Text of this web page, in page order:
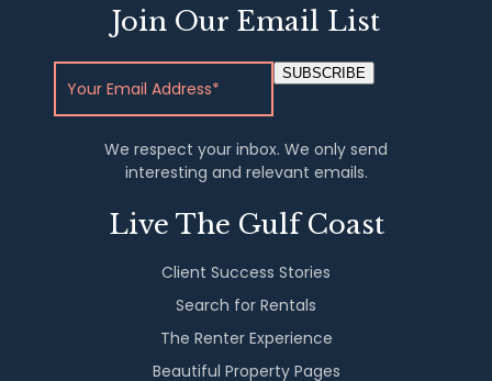
Join Our Email List
SUBSCRIBE
We respect your inbox. We only send
interesting and relevant emails.
Live The Gulf Coast
Client Success Stories
Search for Rentals
The Renter Experience
Beautiful Property Pages